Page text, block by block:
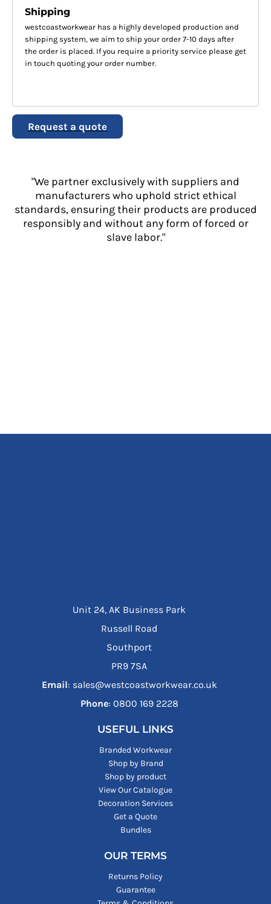
Shipping
westcoastworkwear has a highly developed production and
shipping system, we aim to ship your order 7-10 days after
the order is placed. If you require a priority service please get
in touch quoting your order number.
Request a quote
"We partner exclusively with suppliers and
manufacturers who uphold strict ethical
standards, ensuring their products are produced
responsibly and without any form of forced or
slave labor."
Unit 24, AK Business Park
Russell Road
Southport
PR9 7SA
Email: sales@westcoastworkwear.co.uk
Phone: ‪0800 169 2228‬
USEFUL LINKS
Branded Workwear
Shop by Brand
Shop by product
View Our Catalogue
Decoration Services
Get a Quote
Bundles
OUR TERMS
Returns Policy
Guarantee